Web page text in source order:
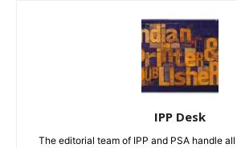
IPP Desk
The editorial team of IPP and PSA handle